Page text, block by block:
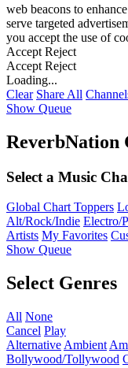
web beacons to
serve targeted
you accept the use of
Accept Reject
Accept Reject
Loading...
Clear Share All
Show Queue
ReverbNation
Select a Music
Global Chart Toppers
Alt/Rock/Indie Electro/
Artists My Favorites
Show Queue
Select Genres
All None
Cancel Play
Alternative Ambient
Bollywood/Tollywood